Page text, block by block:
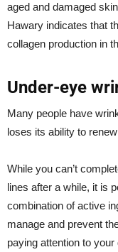
aged and damaged
Hawary indicates that
collagen production in
Under-eye
Many people have
loses its ability to
While you can’t
lines after a while, it is
combination of active
manage and prevent
paying attention to